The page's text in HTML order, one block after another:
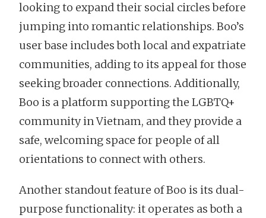
looking to expand their social circles before
jumping into romantic relationships. Boo’s
user base includes both local and expatriate
communities, adding to its appeal for those
seeking broader connections. Additionally,
Boo is a platform supporting the LGBTQ+
community in Vietnam, and they provide a
safe, welcoming space for people of all
orientations to connect with others.
Another standout feature of Boo is its dual-
purpose functionality: it operates as both a